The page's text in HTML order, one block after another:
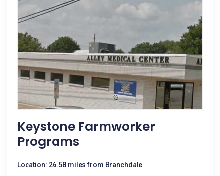
Keystone Farmworker
Programs
Location: 26.58 miles from Branchdale